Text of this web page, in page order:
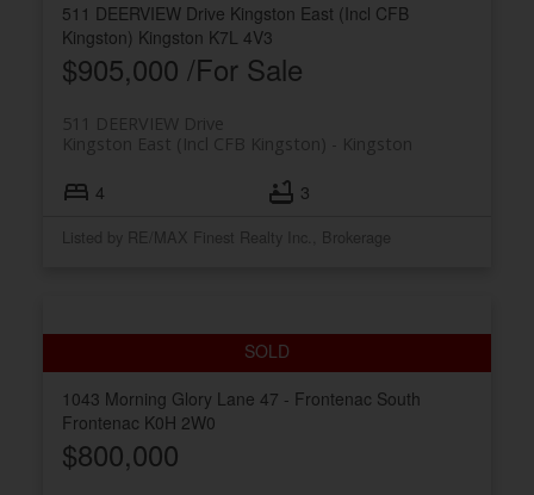
511 DEERVIEW Drive Kingston East (Incl CFB
Kingston) Kingston K7L 4V3
$905,000 /For Sale
511 DEERVIEW Drive
Kingston
Kingston East (Incl CFB Kingston)
4 3
Listed by RE/MAX Finest Realty Inc., Brokerage
1043 Morning Glory Lane 47 - Frontenac South
Frontenac K0H 2W0
$800,000